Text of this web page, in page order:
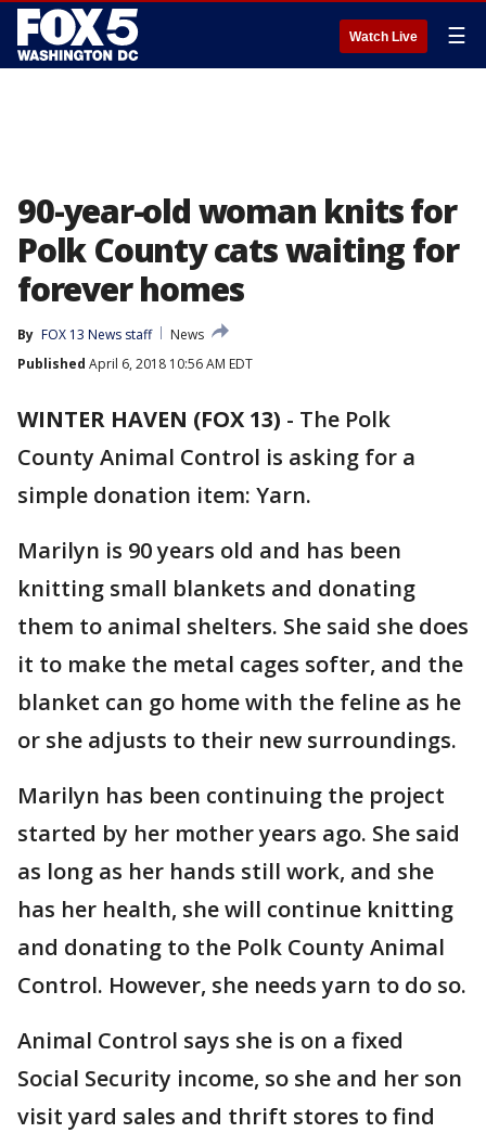
Watch Live ☰
90-year-old woman knits for
Polk County cats waiting for
forever homes
By FOX 13 News staff
News
Published April 6, 2018 10:56 AM EDT
WINTER HAVEN (FOX 13) - The Polk
County Animal Control is asking for a
simple donation item: Yarn.
Marilyn is 90 years old and has been
knitting small blankets and donating
them to animal shelters. She said she does
it to make the metal cages softer, and the
blanket can go home with the feline as he
or she adjusts to their new surroundings.
Marilyn has been continuing the project
started by her mother years ago. She said
as long as her hands still work, and she
has her health, she will continue knitting
and donating to the Polk County Animal
Control. However, she needs yarn to do so.
Animal Control says she is on a fixed
Social Security income, so she and her son
visit yard sales and thrift stores to find